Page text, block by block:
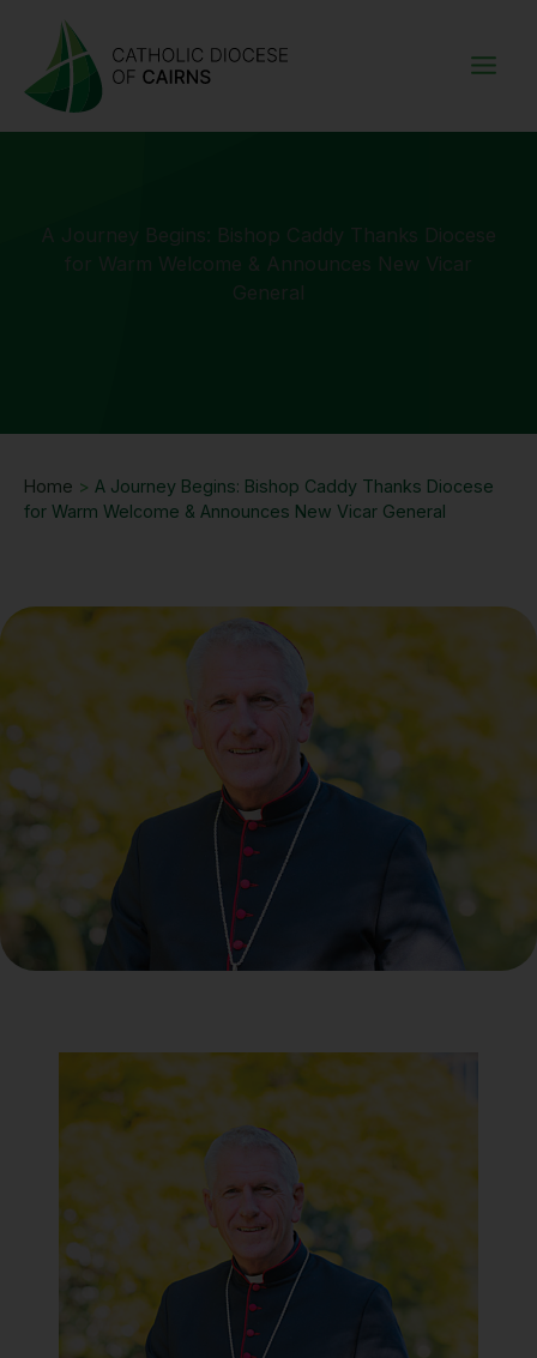
content
A Journey Begins: Bishop Caddy Thanks Diocese
for Warm Welcome & Announces New Vicar
General
Home > A Journey Begins: Bishop Caddy Thanks Diocese
for Warm Welcome & Announces New Vicar General